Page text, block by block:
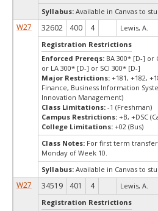
Syllabus: Available in Canvas to
W27 32602 400 4 Lewis, A.
Registration Restrictions
Enforced Prereqs: BA 300* [D-] or
or LA 300* [D-] or SCI 300* [D-]
Major Restrictions: +181, +182,
Finance, Business Information
Innovation Management)
Class Limitations: -1 (Freshman)
Campus Restrictions: +B, +DSC
College Limitations: +02 (Bus)
Class Notes: For first term
Monday of Week 10.
Syllabus: Available in Canvas to
W27 34519 401 4 Lewis, A.
Registration Restrictions